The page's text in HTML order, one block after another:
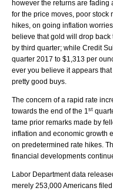
however the returns are fading
for the price moves, poor stock
hikes, on going inflation
believe that gold will drop
by third quarter; while Credit
quarter 2017 to $1,313 per
ever you believe it appears
pretty good buys.
The concern of a rapid rate
towards the end of the 1st
tame prior remarks made by
inflation and economic growth
on predetermined rate hikes.
financial developments
Labor Department data
merely 253,000 Americans